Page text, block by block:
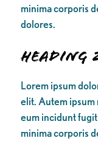
minima corporis
dolores.
Heading
Lorem ipsum
elit. Autem
eum incidunt
minima corporis